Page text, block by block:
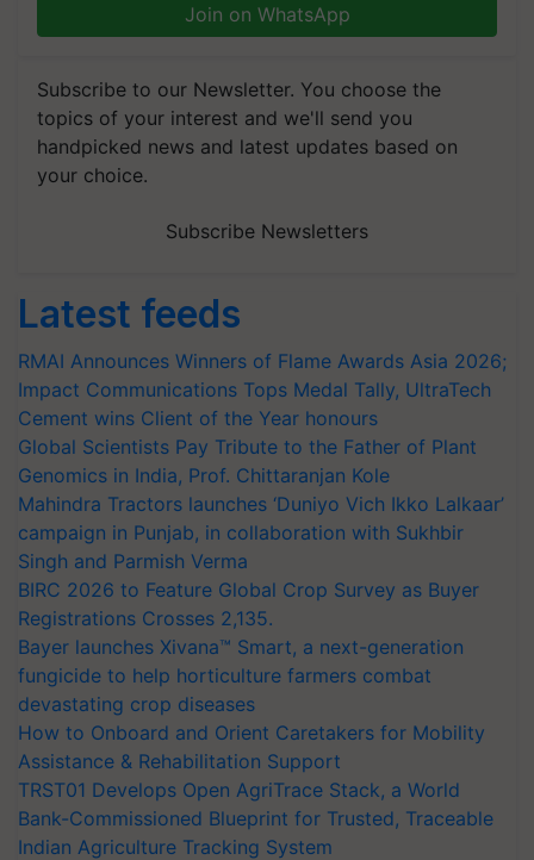
Join on WhatsApp
Subscribe to our Newsletter. You choose the
topics of your interest and we'll send you
handpicked news and latest updates based on
your choice.
Subscribe Newsletters
Latest feeds
RMAI Announces Winners of Flame Awards Asia 2026;
Impact Communications Tops Medal Tally, UltraTech
Cement wins Client of the Year honours
Global Scientists Pay Tribute to the Father of Plant
Genomics in India, Prof. Chittaranjan Kole
Mahindra Tractors launches ‘Duniyo Vich Ikko Lalkaar’
campaign in Punjab, in collaboration with Sukhbir
Singh and Parmish Verma
BIRC 2026 to Feature Global Crop Survey as Buyer
Registrations Crosses 2,135.
Bayer launches Xivana™ Smart, a next-generation
fungicide to help horticulture farmers combat
devastating crop diseases
How to Onboard and Orient Caretakers for Mobility
Assistance & Rehabilitation Support
TRST01 Develops Open AgriTrace Stack, a World
Bank-Commissioned Blueprint for Trusted, Traceable
Indian Agriculture Tracking System